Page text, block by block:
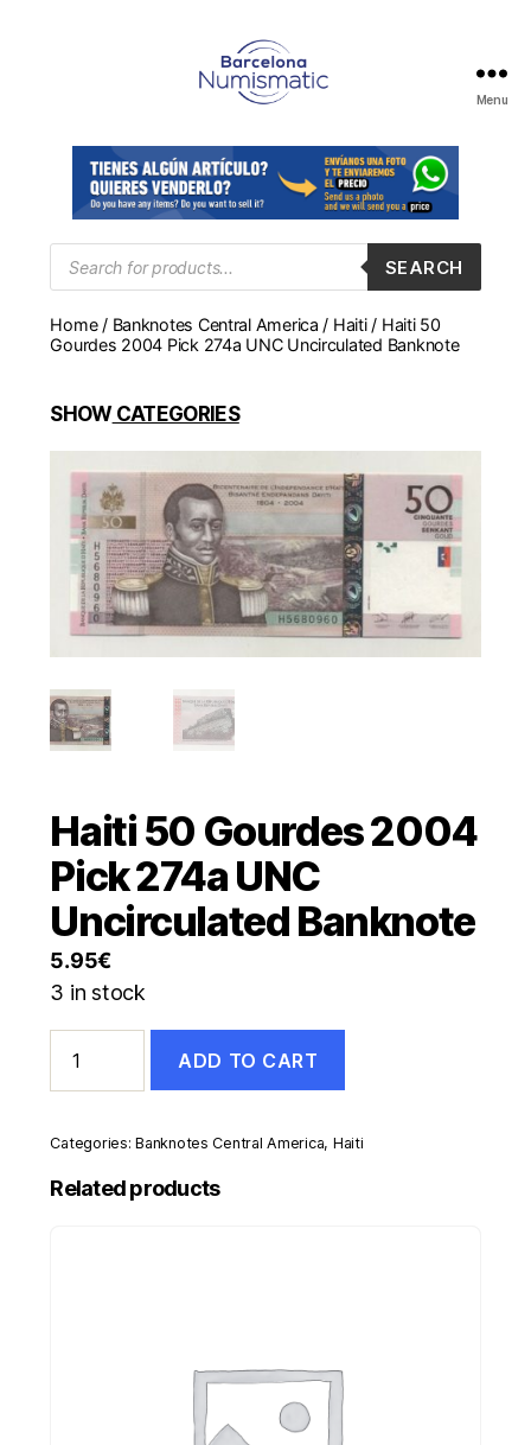
en
Barcelona
para
comprar
y
monedas,
medallas
Menu
Products
search
SEARCH
Home/ Banknotes Central America / Haiti/ Haiti 50
Gourdes 2004 Pick 274a UNC Uncirculated Banknote
SHOWCATEGORIES
Haiti 50 Gourdes 2004
Pick 274a UNC
Uncirculated Banknote
5.95€
3 in stock
Gourdes
Pick
274a
UNC
Uncirculated
ADD TO CART
Categories:Banknotes Central America, Haiti
Related products